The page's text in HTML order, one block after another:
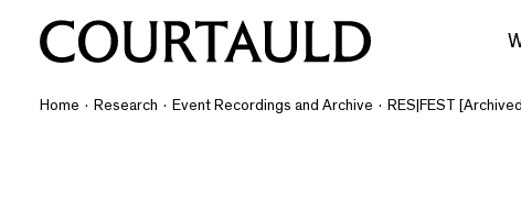
Home · Research · Event Recordings and Archive · RES|FEST